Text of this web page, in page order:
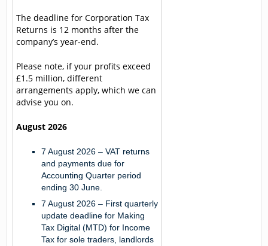
The deadline for Corporation Tax
Returns is 12 months after the
company’s year-end.
Please note, if your profits exceed
£1.5 million, different
arrangements apply, which we can
advise you on.
August 2026
7 August 2026 – VAT returns
and payments due for
Accounting Quarter period
ending 30 June.
7 August 2026 – First quarterly
update deadline for Making
Tax Digital (MTD) for Income
Tax for sole traders, landlords